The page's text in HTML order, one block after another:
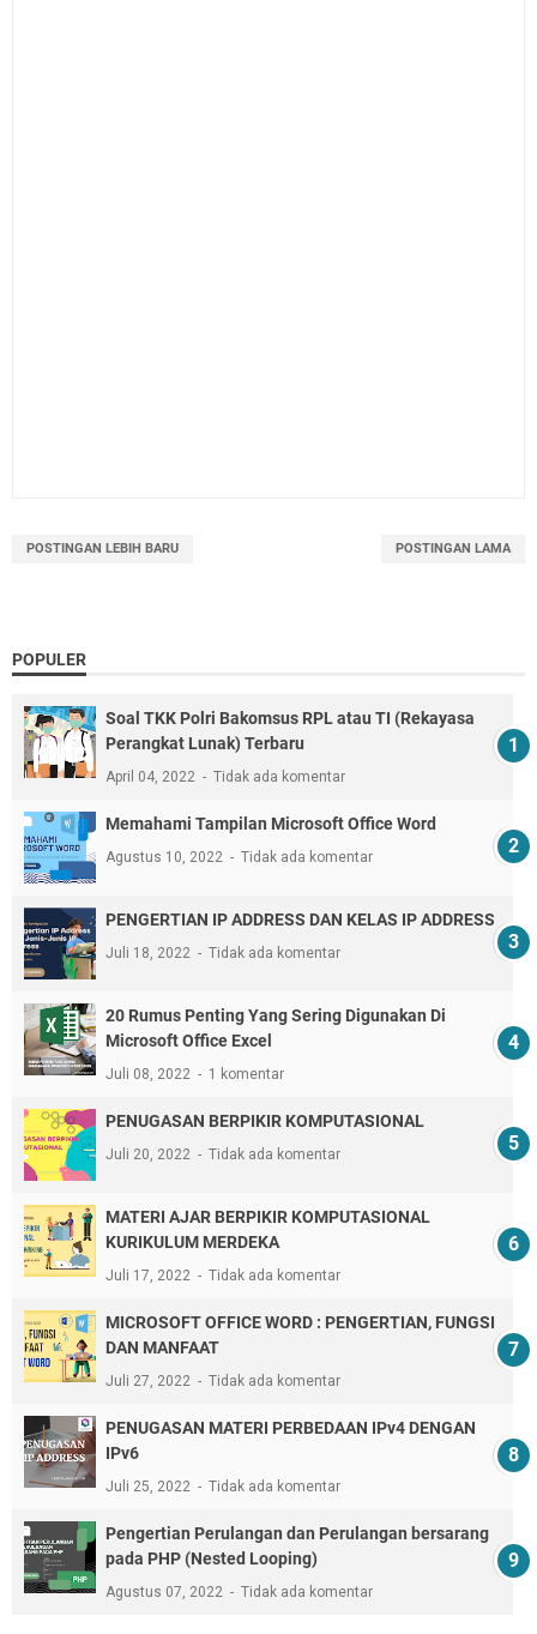
POSTINGAN LEBIH BARU POSTINGAN LAMA
POPULER
Soal TKK Polri Bakomsus RPL atau TI (Rekayasa
Perangkat Lunak) Terbaru
April 04, 2022 Tidak ada komentar
Memahami Tampilan Microsoft Office Word
Agustus 10, 2022 Tidak ada komentar
PENGERTIAN IP ADDRESS DAN KELAS IP ADDRESS
Juli 18, 2022 Tidak ada komentar
20 Rumus Penting Yang Sering Digunakan Di
Microsoft Office Excel
Juli 08, 2022 1 komentar
PENUGASAN BERPIKIR KOMPUTASIONAL
Juli 20, 2022 Tidak ada komentar
MATERI AJAR BERPIKIR KOMPUTASIONAL
KURIKULUM MERDEKA
Juli 17, 2022 Tidak ada komentar
MICROSOFT OFFICE WORD : PENGERTIAN, FUNGSI
DAN MANFAAT
Juli 27, 2022 Tidak ada komentar
PENUGASAN MATERI PERBEDAAN IPv4 DENGAN
IPv6
Juli 25, 2022 Tidak ada komentar
Pengertian Perulangan dan Perulangan bersarang
pada PHP (Nested Looping)
Agustus 07, 2022 Tidak ada komentar